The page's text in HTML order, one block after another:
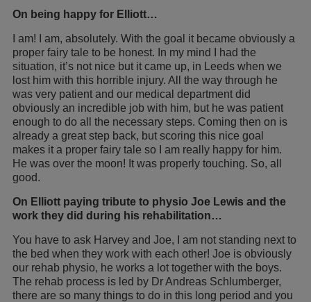
On being happy for Elliott…
I am! I am, absolutely. With the goal it became obviously a
proper fairy tale to be honest. In my mind I had the
situation, it’s not nice but it came up, in Leeds when we
lost him with this horrible injury. All the way through he
was very patient and our medical department did
obviously an incredible job with him, but he was patient
enough to do all the necessary steps. Coming then on is
already a great step back, but scoring this nice goal
makes it a proper fairy tale so I am really happy for him.
He was over the moon! It was properly touching. So, all
good.
On Elliott paying tribute to physio Joe Lewis and the
work they did during his rehabilitation…
You have to ask Harvey and Joe, I am not standing next to
the bed when they work with each other! Joe is obviously
our rehab physio, he works a lot together with the boys.
The rehab process is led by Dr Andreas Schlumberger,
there are so many things to do in this long period and you